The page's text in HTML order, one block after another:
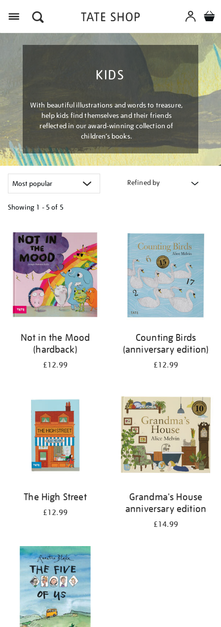
KIDS
With beautiful illustrations and words to treasure,
help kids find themselves and their friends
reflected in our award-winning collection of
children’s books.
Refined by
Showing 1 - 5 of 5
your
results
by:
Not in the Mood
(hardback)
£12.99
Counting Birds
(anniversary edition)
£12.99
The High Street
£12.99
Grandma's House
anniversary edition
£14.99